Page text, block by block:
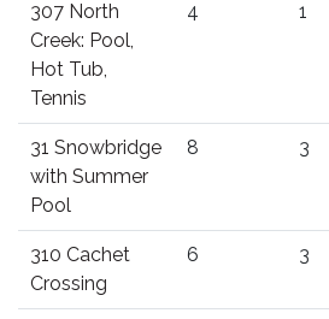
307 North
Creek: Pool,
Hot Tub,
Tennis
4 1
31 Snowbridge
with Summer
Pool
8 3
310 Cachet
Crossing
6 3